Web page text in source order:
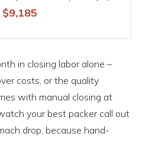
$9,185
in closing labor alone –
costs, or the quality
with manual closing at
your best packer call out
drop, because hand-